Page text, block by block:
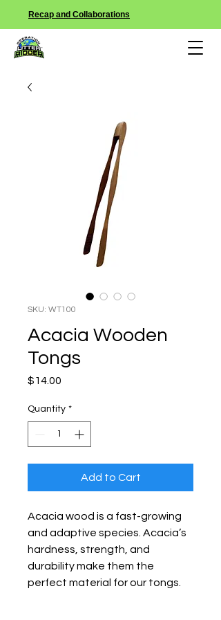
Recap and Collaborations
SKU: WT100
Acacia Wooden
Tongs
$14.00
Quantity *
Add to Cart
Acacia wood is a fast-growing
and adaptive species. Acacia’s
hardness, strength, and
durability make them the
perfect material for our tongs.